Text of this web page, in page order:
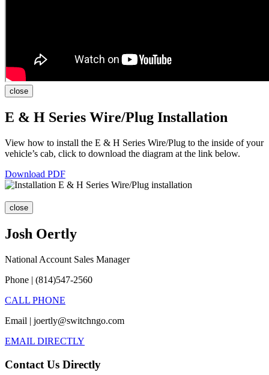
close
E & H Series Wire/Plug Installation
View how to install the E & H Series Wire/Plug to the inside of your
vehicle’s cab, click to download the diagram at the link below.
Download PDF
close
Josh Oertly
National Account Sales Manager
Phone | (814)547-2560
CALL PHONE
Email | joertly@switchngo.com
EMAIL DIRECTLY
Contact Us Directly